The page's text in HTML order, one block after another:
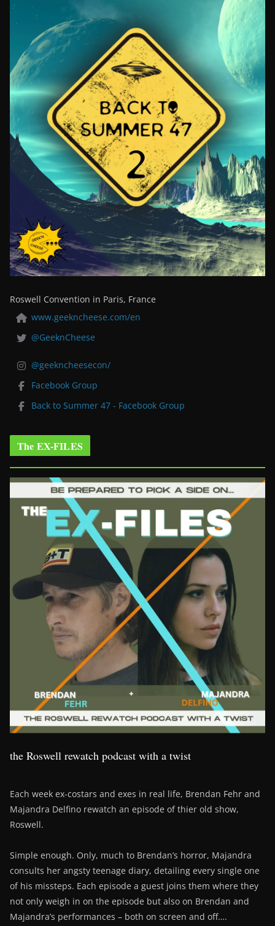
Roswell Convention in Paris, France
www.geekncheese.com/en
@GeeknCheese
@geekncheesecon/
Facebook Group
Back to Summer 47 - Facebook Group
The EX-FILES
the Roswell rewatch podcast with a twist
Each week ex-costars and exes in real life, Brendan Fehr and
Majandra Delfino rewatch an episode of thier old show,
Roswell.
Simple enough. Only, much to Brendan’s horror, Majandra
consults her angsty teenage diary, detailing every single one
of his missteps. Each episode a guest joins them where they
not only weigh in on the episode but also on Brendan and
Majandra’s performances – both on screen and off….